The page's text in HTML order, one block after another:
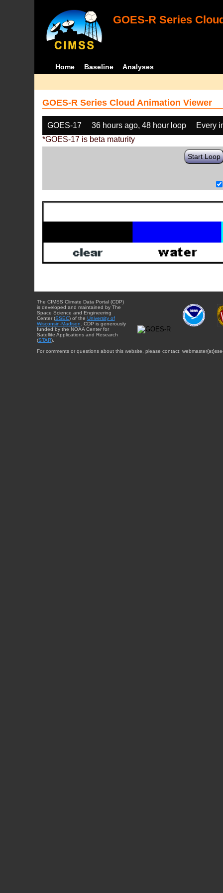
GOES-R Series
Home Baseline Analyses
GOES-R Series Cloud Animation Viewer
GOES-17 36 hours ago, 48 hour loop
Every
*GOES-17 is beta maturity
Start Loop
The CIMSS Climate Data Portal (CDP)
is developed and maintained by The
Space Science and Engineering
Center (SSEC) of the University of
Wisconsin-Madison . CDP is generously
funded by the NOAA Center for
Satellite Applications and Research
(STAR).
For comments or questions about this website, please contact: